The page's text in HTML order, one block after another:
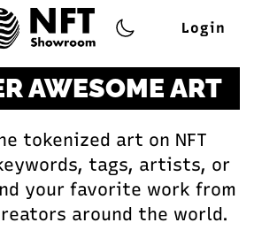
Login
AWESOME ART
tokenized art on NFT
tags, artists, or
your favorite work from
around the world.